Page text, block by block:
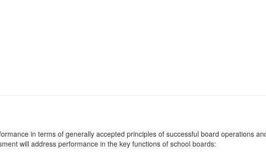
in terms of generally accepted principles of successful board operations
will address performance in the key functions of school boards: